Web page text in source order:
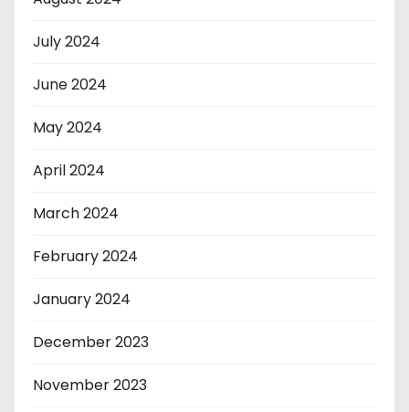
July 2024
June 2024
May 2024
April 2024
March 2024
February 2024
January 2024
December 2023
November 2023